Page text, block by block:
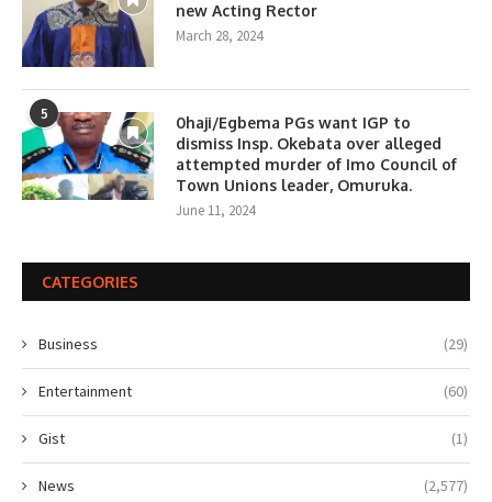
new Acting Rector
March 28, 2024
5
0haji/Egbema PGs want IGP to
dismiss Insp. Okebata over alleged
attempted murder of Imo Council of
Town Unions leader, Omuruka.
June 11, 2024
CATEGORIES
Business (29)
Entertainment (60)
Gist (1)
News (2,577)